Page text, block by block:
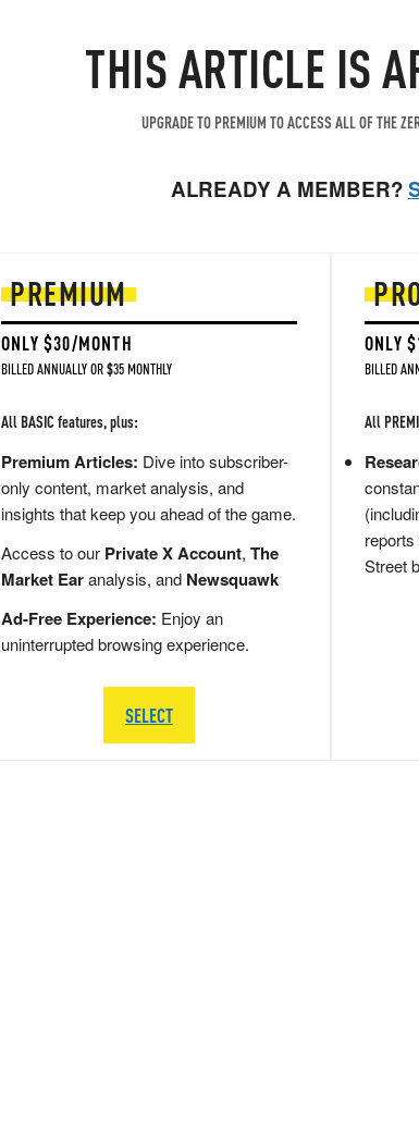
THIS ARTICLE IS
UPGRADE TO PREMIUM TO ACCESS ALL OF THE
ALREADY A MEMBER?
PREMIUM
ONLY $30/MONTH
BILLED ANNUALLY OR $35 MONTHLY
All BASIC features, plus:
Premium Articles: Dive into subscriber-
only content, market analysis, and
insights that keep you ahead of the game.
Access to our Private X Account, The
Market Earanalysis, and Newsquawk
Ad-Free Experience: Enjoy an
uninterrupted browsing experience.
SELECT
ONLY
BILLED
All
Street